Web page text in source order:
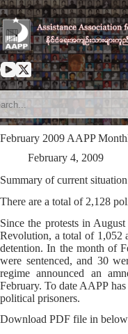
Skip
to
content
February 2009 AAPP
February 4, 2009
Summary of current situation
There are a total of 2,128
Since the protests in
Revolution, a total of 1,052
detention. In the month of
were sentenced, and 30
regime announced an
February. To date AAPP
political prisoners.
Download PDF file in below